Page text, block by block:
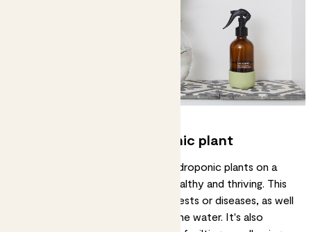
Monitoring your hydroponic plant
It is important to monitor your hydroponic plants on a
regular basis to ensure they are healthy and thriving. This
means checking for any signs of pests or diseases, as well
as checking the nutrient levels in the water. It's also